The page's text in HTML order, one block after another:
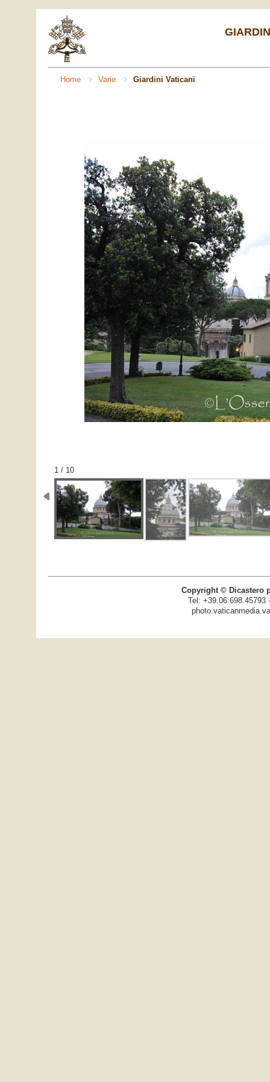
Home Varie Giardini Vaticani
1 / 10
Copyright © Dicastero
Tel: +39.06.698.45793